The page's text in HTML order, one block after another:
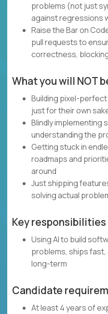
problems (not just
against regressions
Raise the Bar on
pull requests to
correctness,
What you will NOT
Building pixel-
just for their own
Blindly implementing
understanding the
Getting stuck in
roadmaps and
around
Just shipping
solving actual
Key responsibilities
Using AI to build
problems, ships fast,
long-term
Candidate
At least 4 years of